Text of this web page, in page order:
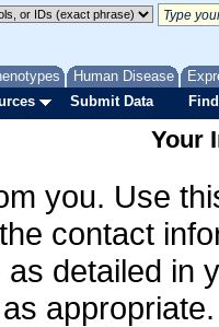
Human Disease
Submit Data
Your
you. Use
contact
detailed in